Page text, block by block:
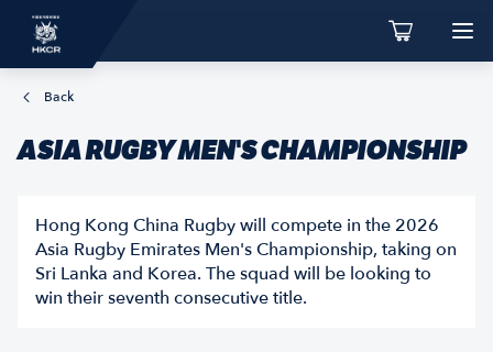
Back
ASIA RUGBY MEN'S CHAMPIONSHIP
Hong Kong China Rugby will compete in the 2026
Asia Rugby Emirates Men's Championship, taking on
Sri Lanka and Korea. The squad will be looking to
win their seventh consecutive title.